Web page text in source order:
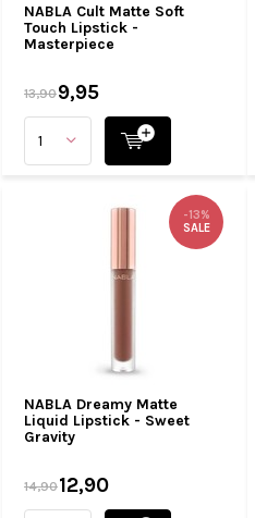
NABLA Cult Matte Soft
Touch Lipstick -
Masterpiece
13,909,95
NABLA Dreamy Matte
Liquid Lipstick - Sweet
Gravity
-13%
SALE
14,9012,90